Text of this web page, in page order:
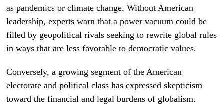
as pandemics or climate change. Without American
leadership, experts warn that a power vacuum could be
filled by geopolitical rivals seeking to rewrite global rules
in ways that are less favorable to democratic values.
Conversely, a growing segment of the American
electorate and political class has expressed skepticism
toward the financial and legal burdens of globalism.